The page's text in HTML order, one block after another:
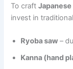
To craft
invest in
Ryoba saw –
Kanna (hand